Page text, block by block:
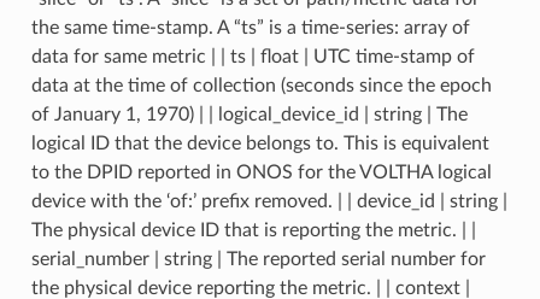
the same time-stamp. A “ts” is a time-series: array of
data for same metric | | ts | float | UTC time-stamp of
data at the time of collection (seconds since the epoch
of January 1, 1970) | | logical_device_id | string | The
logical ID that the device belongs to. This is equivalent
to the DPID reported in ONOS for the VOLTHA logical
device with the ‘of:’ prefix removed. | | device_id | string |
The physical device ID that is reporting the metric. | |
serial_number | string | The reported serial number for
the physical device reporting the metric. | | context |